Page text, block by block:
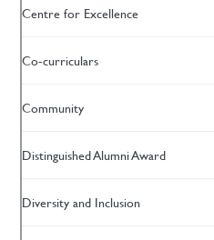
Centre for Excellence
Co-curriculars
Community
Distinguished Alumni Award
Diversity and Inclusion